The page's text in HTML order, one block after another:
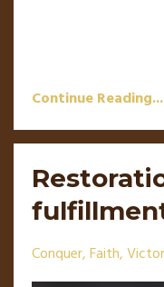
Continue Reading...
Conquer Faith